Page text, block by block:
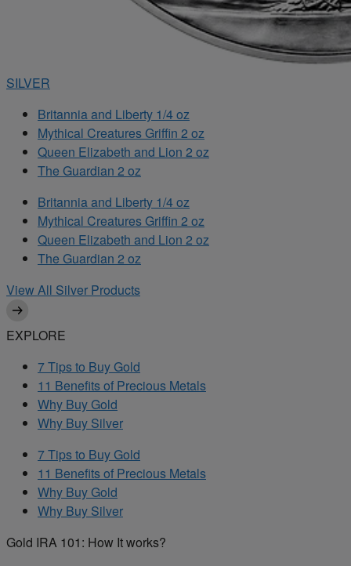
SILVER
Britannia and Liberty 1/4 oz
Mythical Creatures Griffin 2 oz
Queen Elizabeth and Lion 2 oz
The Guardian 2 oz
Britannia and Liberty 1/4 oz
Mythical Creatures Griffin 2 oz
Queen Elizabeth and Lion 2 oz
The Guardian 2 oz
View All Silver Products
EXPLORE
7 Tips to Buy Gold
11 Benefits of Precious Metals
Why Buy Gold
Why Buy Silver
7 Tips to Buy Gold
11 Benefits of Precious Metals
Why Buy Gold
Why Buy Silver
Gold IRA 101: How It works?